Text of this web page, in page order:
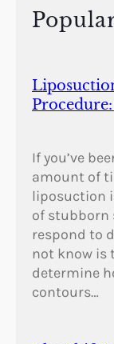
If you’ve
amount of
liposuction
of stubborn
respond to
not know is
determine
contours…